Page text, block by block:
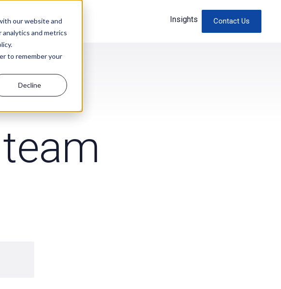
our website and
and metrics
to remember your
Decline
Insights Contact Us